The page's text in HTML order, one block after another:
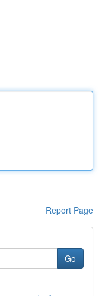
Report Page
Go